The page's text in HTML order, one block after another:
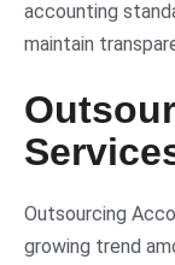
accounting
maintain
Outsourcing
growing trend